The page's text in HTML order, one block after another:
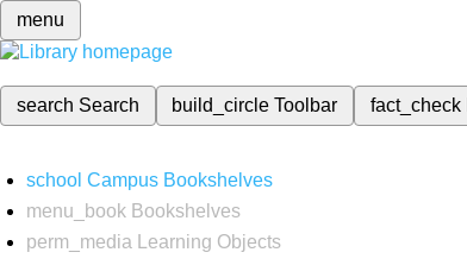
menu
search Search build_circleToolbar fact_check
school Campus Bookshelves
menu_book Bookshelves
perm_media
Learning Objects